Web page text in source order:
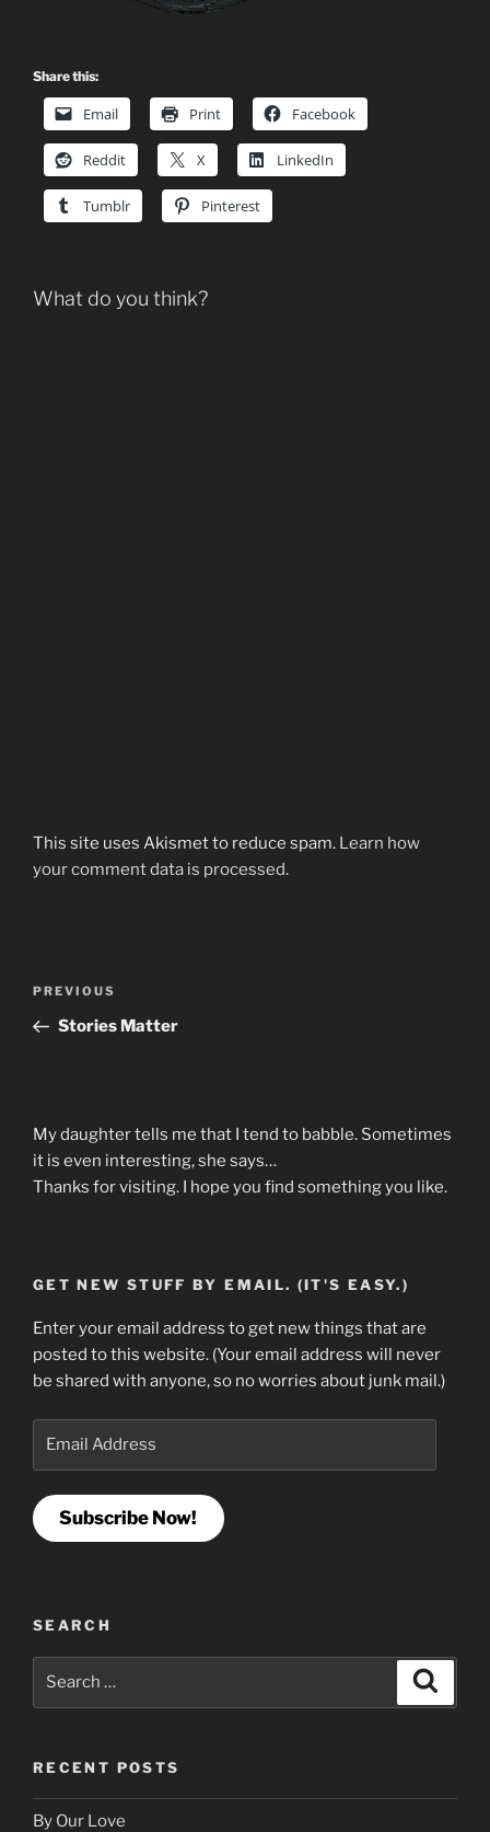
Share this:
Email Print Facebook
Reddit X LinkedIn
Tumblr Pinterest
What do you think?
This site uses Akismet to reduce spam. Learn how
your comment data is processed.
Previous
Post
PREVIOUS
Stories Matter
My daughter tells me that I tend to babble. Sometimes
it is even interesting, she says…
Thanks for visiting. I hope you find something you like.
GET NEW STUFF BY EMAIL. (IT'S EASY.)
Enter your email address to get new things that are
posted to this website. (Your email address will never
be shared with anyone, so no worries about junk mail.)
Subscribe Now!
SEARCH
RECENT POSTS
By Our Love